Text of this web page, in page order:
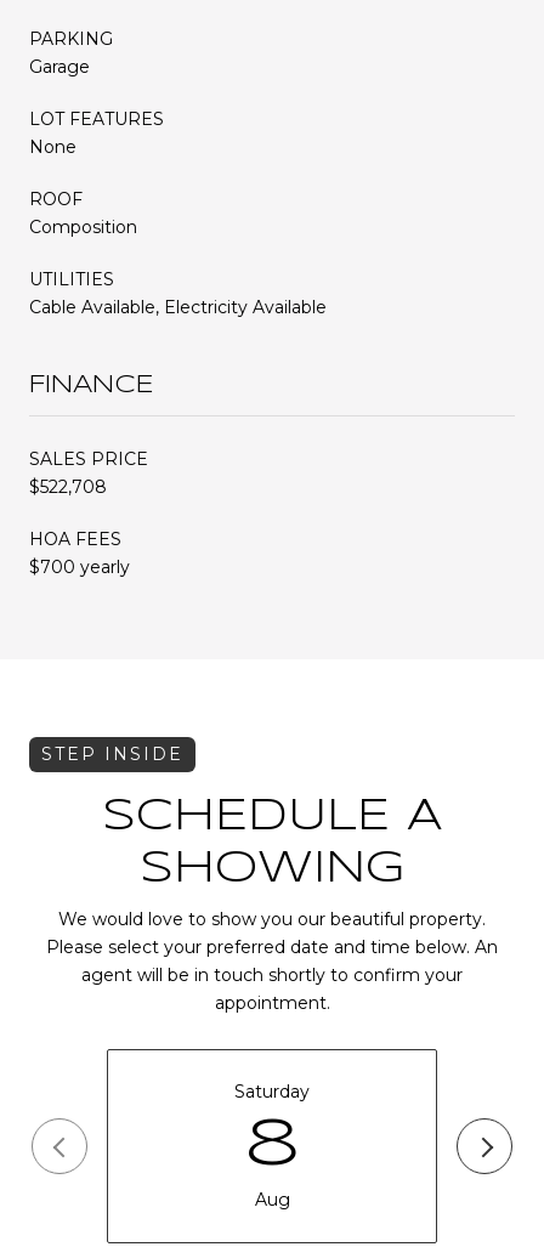
PARKING
Garage
LOT FEATURES
None
ROOF
Composition
UTILITIES
Cable Available, Electricity Available
FINANCE
SALES PRICE
$522,708
HOA FEES
$700 yearly
SCHEDULE A
SHOWING
We would love to show you our beautiful property.
Please select your preferred date and time below. An
agent will be in touch shortly to confirm your
appointment.
Saturday
8
Aug